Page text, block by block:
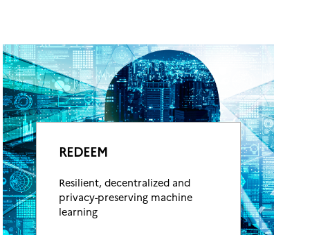
REDEEM
Resilient, decentralized and
privacy-preserving machine
learning